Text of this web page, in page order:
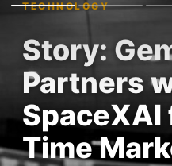
TECHNOLOGY
Story:
Partners
SpaceXAI
Time